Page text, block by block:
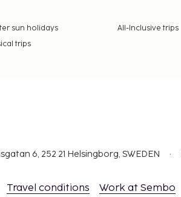
sun holidays All-Inclusive trips
trips
6, 252 21 Helsingborg, SWEDEN
Travel conditions Work at Sembo